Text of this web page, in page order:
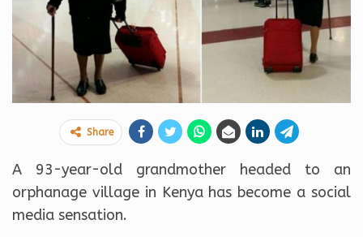
Share
A 93-year-old grandmother headed to an
orphanage village in Kenya has become a social
media sensation.